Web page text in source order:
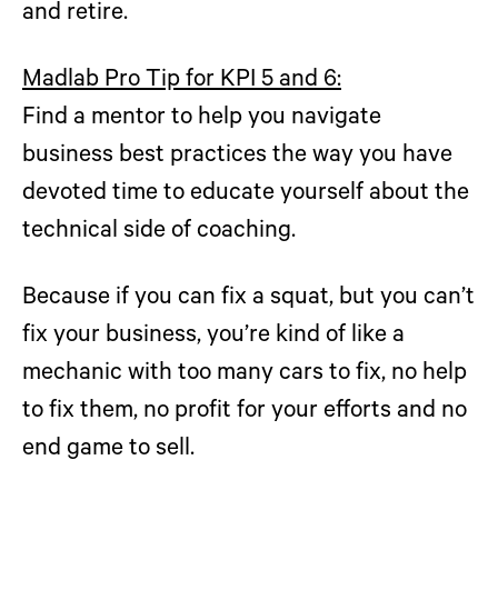
and retire.
Madlab Pro Tip for KPI 5 and 6:
Find a mentor to help you navigate
business best practices the way you have
devoted time to educate yourself about the
technical side of coaching.
Because if you can fix a squat, but you can’t
fix your business, you’re kind of like a
mechanic with too many cars to fix, no help
to fix them, no profit for your efforts and no
end game to sell.